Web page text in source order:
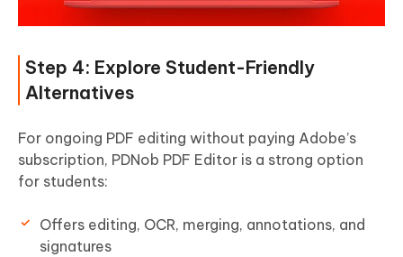
Step 4: Explore Student-Friendly
Alternatives
For ongoing PDF editing without paying Adobe’s
subscription, PDNob PDF Editor is a strong option
for students:
Offers editing, OCR, merging, annotations, and
signatures